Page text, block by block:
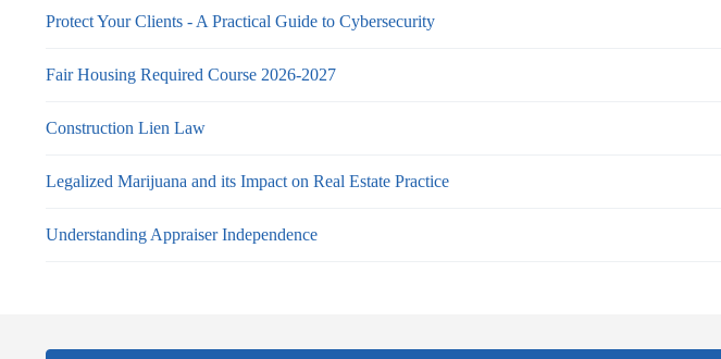
Protect Your Clients - A Practical Guide to Cybersecurity
Fair Housing Required Course 2026-2027
Construction Lien Law
Legalized Marijuana and its Impact on Real Estate Practice
Understanding Appraiser Independence